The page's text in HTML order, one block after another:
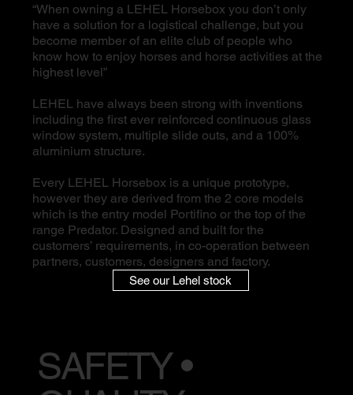
“When owning a LEHEL Horsebox you don’t only
have a solution for a logistical challenge, but you
become member of an elite club of people who
know how to enjoy horses and horse activities at the
highest level”
LEHEL have always been strong with inventions
including the first ever reinforced continuous glass
window system, multiple slide outs, and a 100%
aluminium structure.
Every LEHEL Horsebox is a unique prototype,
however they are derived from the 2 core models
which is the entry model Portifino or the top of the
range Predator. Designed and built for the
customers’ requirements, in co-operation between
partners, customers, designers and factory.
See our Lehel stock
SAFETY •